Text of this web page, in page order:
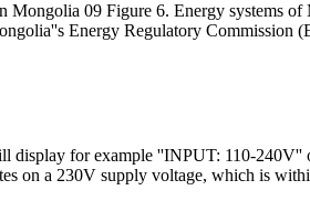
Mongolia 09 Figure 6. Energy systems
Energy Regulatory
display for example ''INPUT: 110-240V''
on a 230V supply voltage, which is